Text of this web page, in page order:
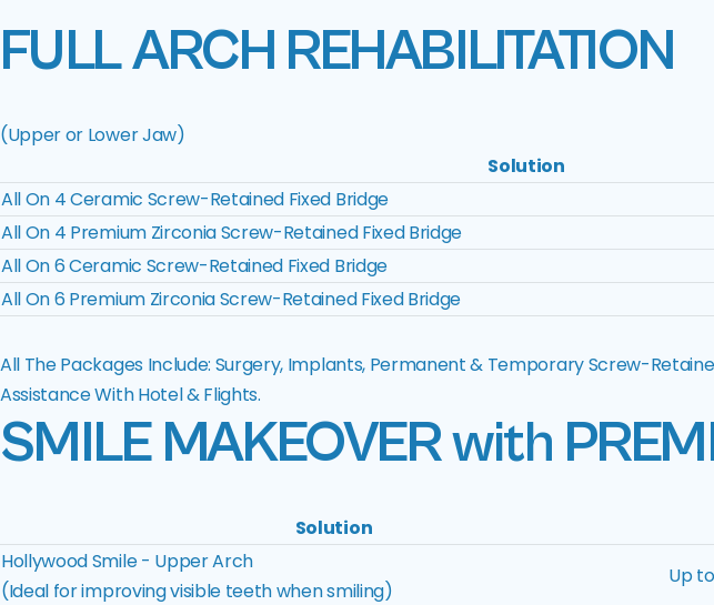
FULL ARCH REHABILITATION
(Upper or Lower Jaw)
Solution
All On 4 Ceramic Screw-Retained Fixed Bridge
All On 4 Premium Zirconia Screw-Retained Fixed Bridge
All On 6 Ceramic Screw-Retained Fixed Bridge
All On 6 Premium Zirconia Screw-Retained Fixed Bridge
All The Packages Include: Surgery, Implants, Permanent & Temporary Screw-
Assistance With Hotel & Flights.
SMILE MAKEOVERwith
Solution
Hollywood Smile - Upper Arch
(Ideal for improving visible teeth when smiling)
Up